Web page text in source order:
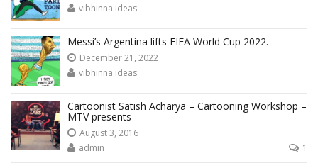
vibhinna ideas
Messi’s Argentina lifts FIFA World Cup 2022.
December 21, 2022
vibhinna ideas
Cartoonist Satish Acharya – Cartooning Workshop –
MTV presents
August 3, 2016
admin
1